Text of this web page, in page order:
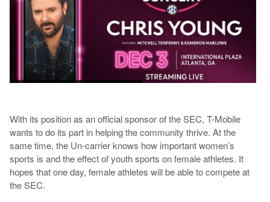
With its position as an official sponsor of the SEC, T-Mobile
wants to do its part in helping the community thrive. At the
same time, the Un-carrier knows how important women’s
sports is and the effect of youth sports on female athletes. It
hopes that one day, female athletes will be able to compete at
the SEC.